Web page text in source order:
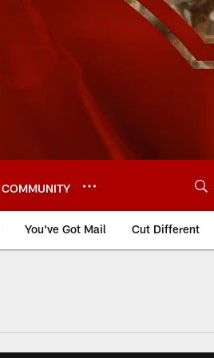
COMMUNITY
You've Got Mail Cut Different